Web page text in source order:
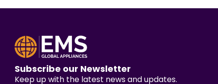
Subscribe our Newsletter
Keep up with the latest news and updates.